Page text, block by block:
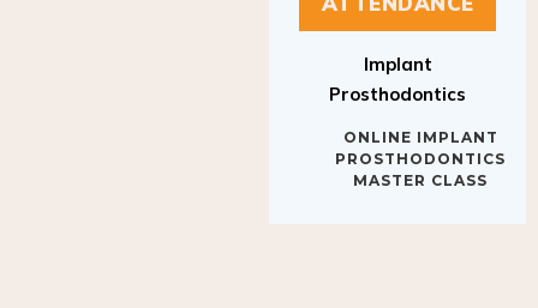
Prosthodontics
PROSTHODONTICS
MASTER CLASS